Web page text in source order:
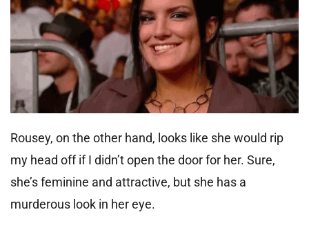
Rousey, on the other hand, looks like she would rip
my head off if I didn’t open the door for her. Sure,
she’s feminine and attractive, but she has a
murderous look in her eye.